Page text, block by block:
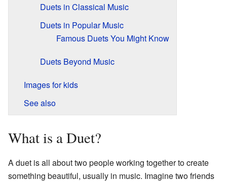
Duets in Classical Music
Duets in Popular Music
Famous Duets You Might Know
Duets Beyond Music
Images for kids
See also
What is a Duet?
A duet is all about two people working together to create
something beautiful, usually in music. Imagine two friends